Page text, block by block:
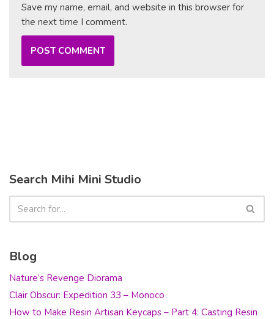
Save my name, email, and website in this browser for
the next time I comment.
Search Mihi Mini Studio
Blog
Nature’s Revenge Diorama
Clair Obscur: Expedition 33 – Monoco
How to Make Resin Artisan Keycaps – Part 4: Casting Resin